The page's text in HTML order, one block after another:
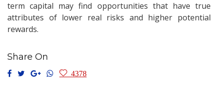
term capital may find opportunities that have true
attributes of lower real risks and higher potential
rewards.
Share On
4378